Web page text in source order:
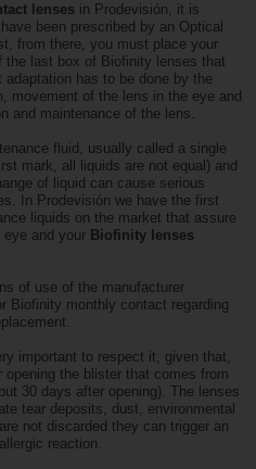
lenses in Prodevisión, it is
been prescribed by an Optical
from there, you must place your
the last box of Biofinity lenses that
has to be done by the
movement of the lens in the eye and
and maintenance of the lens.
fluid, usually called a single
mark, all liquids are not equal) and
of liquid can cause serious
In Prodevisión we have the first
liquids on the market that assure
and your Biofinity lenses
of use of the manufacturer
Biofinity monthly contact regarding
important to respect it, given that,
the blister that comes from
30 days after opening). The lenses
tear deposits, dust, environmental
not discarded they can trigger an
reaction.